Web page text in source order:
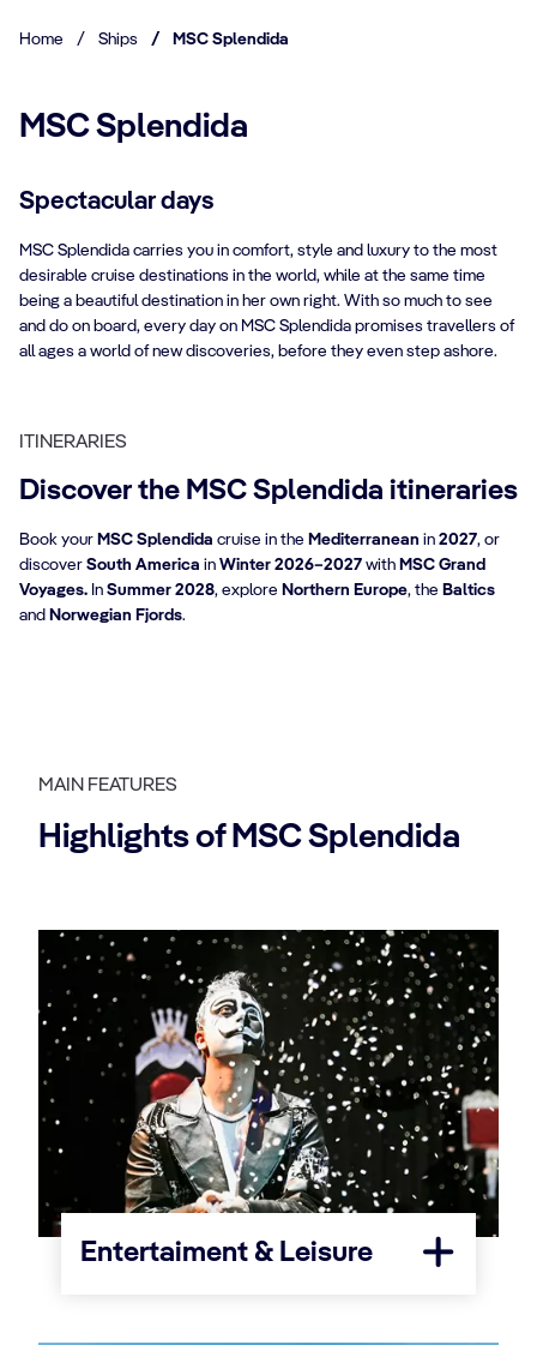
Home / Ships / MSC Splendida
MSC Splendida
Spectacular days
MSC Splendida carries you in comfort, style and luxury to the most
desirable cruise destinations in the world, while at the same time
being a beautiful destination in her own right. With so much to see
and do on board, every day on MSC Splendida promises travellers of
all ages a world of new discoveries, before they even step ashore.
ITINERARIES
Discover the MSC Splendida itineraries
Book your MSC Splendida cruise in the Mediterranean in 2027, or
discover South America in Winter 2026–2027 with MSC Grand
Voyages. In Summer 2028, explore Northern Europe, the Baltics
and Norwegian Fjords.
MAIN FEATURES
Highlights of MSC Splendida
Entertaiment & Leisure